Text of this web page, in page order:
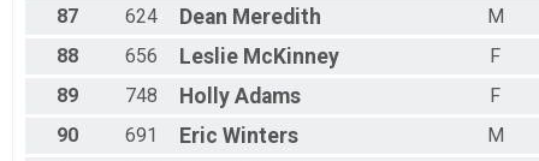
87
624 Dean Meredith
M
88
656 Leslie McKinney
F
89
748 Holly Adams
F
90
691 Eric Winters
M